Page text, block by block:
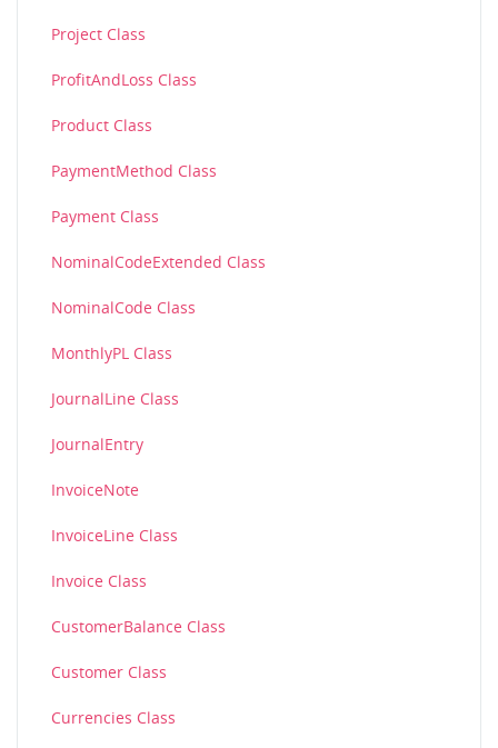
Project Class
ProfitAndLoss Class
Product Class
PaymentMethod Class
Payment Class
NominalCodeExtended Class
NominalCode Class
MonthlyPL Class
JournalLine Class
JournalEntry
InvoiceNote
InvoiceLine Class
Invoice Class
CustomerBalance Class
Customer Class
Currencies Class